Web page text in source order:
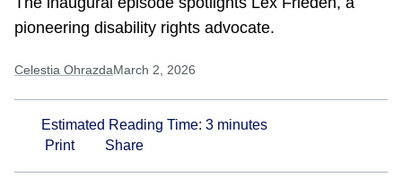
pioneering disability rights advocate.
Celestia OhrazdaMarch 2, 2026
Estimated Reading Time: 3 minutes
Print
Share